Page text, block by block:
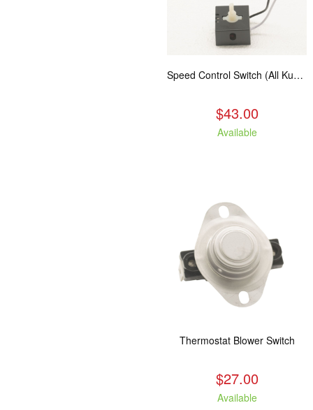
Speed Control Switch (All Kuma Blowers)
$43.00
Available
Thermostat Blower Switch
$27.00
Available